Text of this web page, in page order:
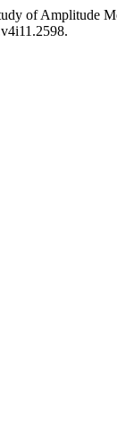
of Amplitude